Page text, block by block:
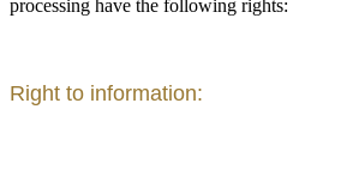
processing have the following rights:
Right to information: